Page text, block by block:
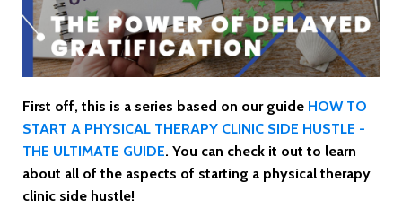
First off, this is a series based on our guide HOW TO
START A PHYSICAL THERAPY CLINIC SIDE HUSTLE -
THE ULTIMATE GUIDE. You can check it out to learn
about all of the aspects of starting a physical therapy
clinic side hustle!